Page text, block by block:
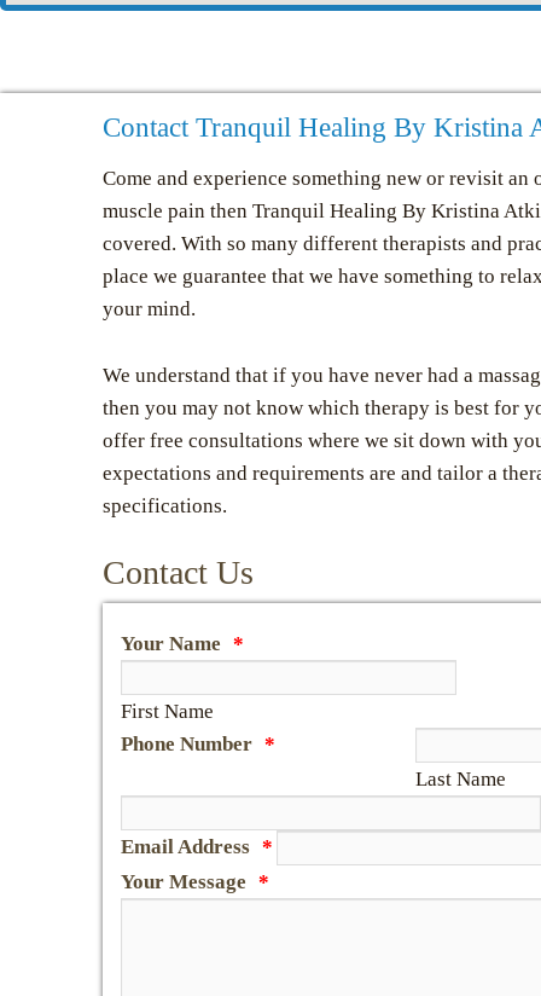
Contact Tranquil Healing By Kristina
Come and experience something new or revisit
muscle pain then Tranquil Healing By Kristina
covered. With so many different therapists and
place we guarantee that we have something to
your mind.
We understand that if you have never had a
then you may not know which therapy is best for
offer free consultations where we sit down with
expectations and requirements are and tailor a
specifications.
Contact Us
Your Name *
First Name
Last Name
Phone Number *
Email Address *
Your Message *